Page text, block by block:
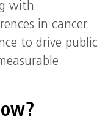
with
in cancer
to drive public